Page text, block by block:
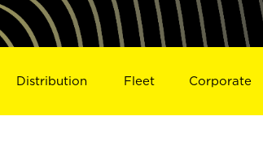
Distribution Fleet Corporate